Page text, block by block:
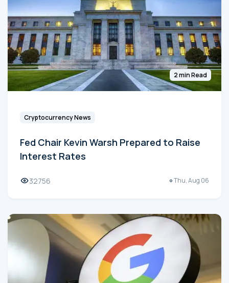
2 min Read
Cryptocurrency News
Fed Chair Kevin Warsh Prepared to Raise
Interest Rates
32756 Thu, Aug 06